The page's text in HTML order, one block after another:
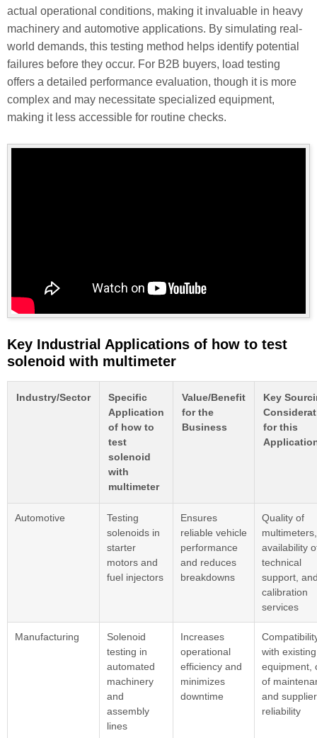
actual operational conditions, making it invaluable in heavy
machinery and automotive applications. By simulating real-
world demands, this testing method helps identify potential
failures before they occur. For B2B buyers, load testing
offers a detailed performance evaluation, though it is more
complex and may necessitate specialized equipment,
making it less accessible for routine checks.
Key Industrial Applications of how to test
solenoid with multimeter
Industry/Sector
Specific
Application
of how to
test
solenoid
with
multimeter
Value/Benefit
for the
Business
Key
for this
Automotive
Testing
solenoids in
starter
motors and
fuel injectors
Ensures
reliable vehicle
performance
and reduces
breakdowns
Quality of
multimeters,
availability
technical
support,
calibration
services
Manufacturing
Solenoid
testing in
automated
machinery
and
assembly
lines
Increases
operational
efficiency and
minimizes
downtime
with existing
equipment,
of
and supplier
reliability